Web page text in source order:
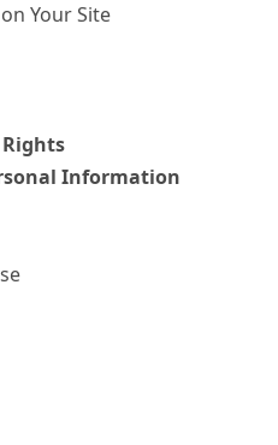
Your Site
Information